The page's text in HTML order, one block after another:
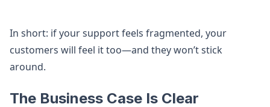
In short: if your support feels fragmented, your
customers will feel it too—and they won’t stick
around.
The Business Case Is Clear